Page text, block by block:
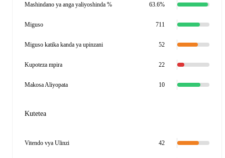
Mashindano ya anga yaliyoshinda % 63.6%
Miguso 711
Miguso katika kanda ya upinzani 52
Kupoteza mpira 22
Makosa Aliyopata 10
Kutetea
Vitendo vya Ulinzi 42